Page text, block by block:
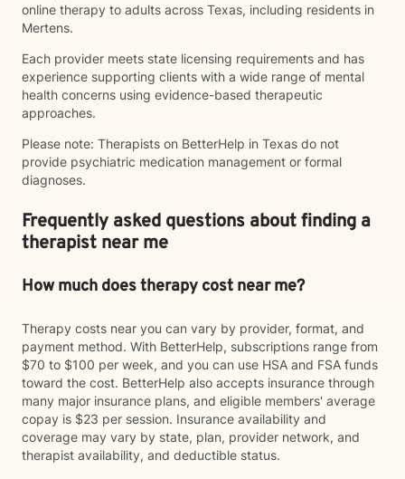
online therapy to adults across Texas, including residents in
Mertens.
Each provider meets state licensing requirements and has
experience supporting clients with a wide range of mental
health concerns using evidence-based therapeutic
approaches.
Please note: Therapists on BetterHelp in Texas do not
provide psychiatric medication management or formal
diagnoses.
Frequently asked questions about finding a
therapist near me
How much does therapy cost near me?
Therapy costs near you can vary by provider, format, and
payment method. With BetterHelp, subscriptions range from
$70 to $100 per week, and you can use HSA and FSA funds
toward the cost. BetterHelp also accepts insurance through
many major insurance plans, and eligible members' average
copay is $23 per session. Insurance availability and
coverage may vary by state, plan, provider network, and
therapist availability, and deductible status.